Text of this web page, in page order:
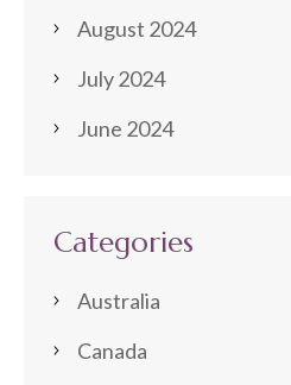
August 2024
July 2024
June 2024
Categories
Australia
Canada